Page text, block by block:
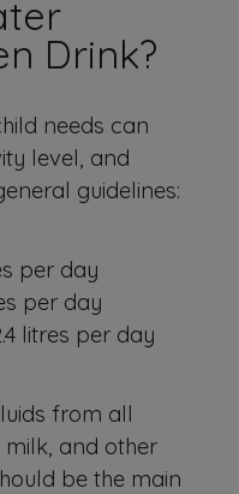
Drink?
needs can
level, and
guidelines:
per day
per day
litres per day
from all
milk, and other
be the main